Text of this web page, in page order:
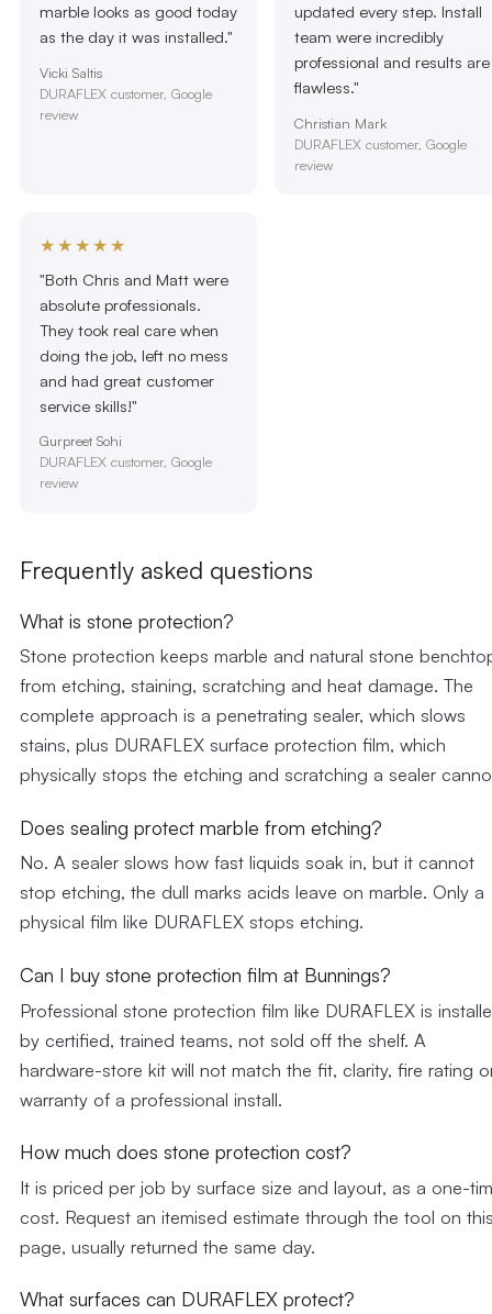
marble looks as good today
as the day it was installed."
Vicki Saltis
DURAFLEX customer, Google
review
updated every step. Install
team were incredibly
professional and results are
flawless."
Christian Mark
DURAFLEX customer, Google
review
★★★★★
"Both Chris and Matt were
absolute professionals.
They took real care when
doing the job, left no mess
and had great customer
service skills!"
Gurpreet Sohi
DURAFLEX customer, Google
review
Frequently asked questions
What is stone protection?
Stone protection keeps marble and natural stone
from etching, staining, scratching and heat damage. The
complete approach is a penetrating sealer, which slows
stains, plus DURAFLEX surface protection film, which
physically stops the etching and scratching a sealer
Does sealing protect marble from etching?
No. A sealer slows how fast liquids soak in, but it cannot
stop etching, the dull marks acids leave on marble. Only a
physical film like DURAFLEX stops etching.
Can I buy stone protection film at Bunnings?
Professional stone protection film like DURAFLEX is
by certified, trained teams, not sold off the shelf. A
hardware-store kit will not match the fit, clarity, fire rating
warranty of a professional install.
How much does stone protection cost?
It is priced per job by surface size and layout, as a one-
cost. Request an itemised estimate through the tool on
page, usually returned the same day.
What surfaces can DURAFLEX protect?